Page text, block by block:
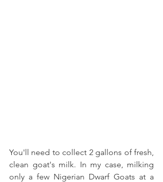
You'll need to collect 2 gallons of fresh,
clean goat's milk. In my case, milking
only a few Nigerian Dwarf Goats at a